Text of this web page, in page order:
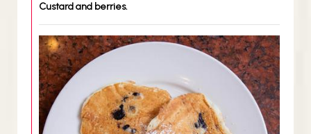
Custard and berries.